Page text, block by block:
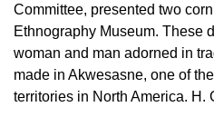
Committee, presented two
Ethnography Museum. These
woman and man adorned in
made in Akwesasne, one of
territories in North America. H.